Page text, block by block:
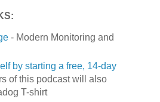
- Modern Monitoring and
by starting a free, 14-day
of this podcast will also
T-shirt